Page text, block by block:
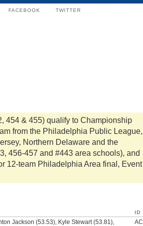
FACEBOOK TWITTER
454 & 455) qualify to Championship
from the Philadelphia Public League,
Northern Delaware and the
456-457 and #443 area schools), and
12-team Philadelphia Area final, Event
ID
Jackson (53.53), Kyle Stewart (53.81),
AC